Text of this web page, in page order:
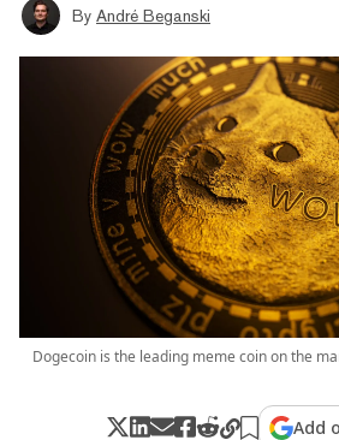
By André Beganski
Dogecoin is the leading meme coin on the
Add